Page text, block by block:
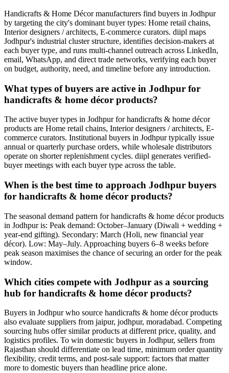
Handicrafts & Home Décor manufacturers find buyers in Jodhpur
by targeting the city's dominant buyer types: Home retail chains,
Interior designers / architects, E-commerce curators. diipl maps
Jodhpur's industrial cluster structure, identifies decision-makers at
each buyer type, and runs multi-channel outreach across LinkedIn,
email, WhatsApp, and direct trade networks, verifying each buyer
on budget, authority, need, and timeline before any introduction.
What types of buyers are active in Jodhpur for
handicrafts & home décor products?
The active buyer types in Jodhpur for handicrafts & home décor
products are Home retail chains, Interior designers / architects, E-
commerce curators. Institutional buyers in Jodhpur typically issue
annual or quarterly purchase orders, while wholesale distributors
operate on shorter replenishment cycles. diipl generates verified-
buyer meetings with each buyer type across the table.
When is the best time to approach Jodhpur buyers
for handicrafts & home décor products?
The seasonal demand pattern for handicrafts & home décor products
in Jodhpur is: Peak demand: October–January (Diwali + wedding +
year-end gifting). Secondary: March (Holi, new financial year
décor). Low: May–July. Approaching buyers 6–8 weeks before
peak season maximises the chance of securing an order for the peak
window.
Which cities compete with Jodhpur as a sourcing
hub for handicrafts & home décor products?
Buyers in Jodhpur who source handicrafts & home décor products
also evaluate suppliers from jaipur, jodhpur, moradabad. Competing
sourcing hubs offer similar products at different price, quality, and
logistics profiles. To win domestic buyers in Jodhpur, sellers from
Rajasthan should differentiate on lead time, minimum order quantity
flexibility, credit terms, and post-sale support: factors that matter
more to domestic buyers than headline price alone.